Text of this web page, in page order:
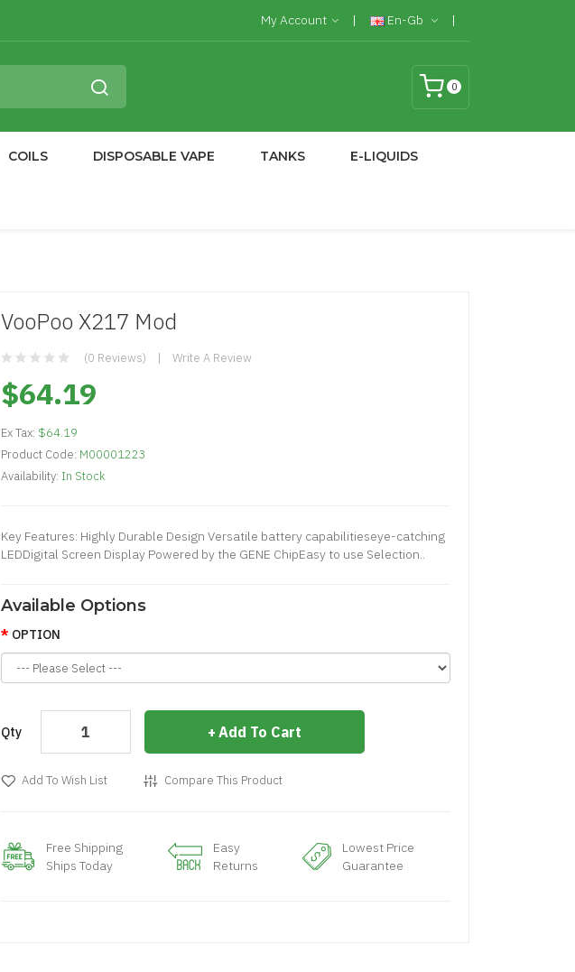
My Account En-Gb
0
COILS DISPOSABLE VAPE TANKS E-LIQUIDS
VooPoo X217 Mod
(0 Reviews) Write A Review
$64.19
Ex Tax: $64.19
Product Code: M00001223
Availability: In Stock
Key Features: Highly Durable Design Versatile battery capabilitieseye-catching
LEDDigital Screen Display Powered by the GENE ChipEasy to use Selection..
Available Options
OPTION
Qty Add To Cart
Add To Wish List Compare This Product
Free Shipping
Ships Today
Easy
Returns
Lowest Price
Guarantee